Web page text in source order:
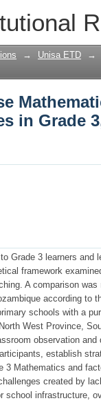
→ Unisa ETD →
in Grade
Grade 3 learners and
framework
A comparison
according to
schools with a
West Province,
observation
establish
Mathematics and
created by
infrastructure,